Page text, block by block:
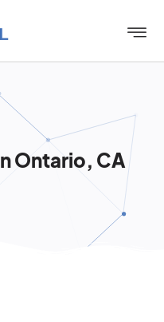
Ontario, CA